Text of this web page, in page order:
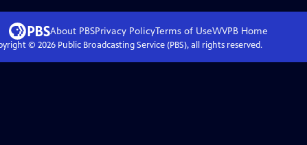
About PBSPrivacy PolicyTerms of UseWVPBHome
© 2026Public Broadcasting Service (PBS), all rights reserved.